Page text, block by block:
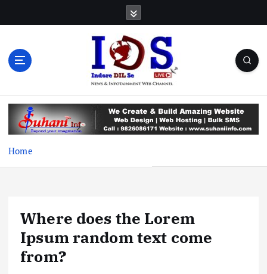
t
Home
Where does the Lorem
Ipsum random text come
from?